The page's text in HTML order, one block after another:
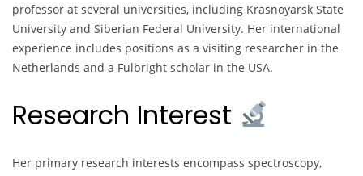
professor at several universities, including Krasnoyarsk State
University and Siberian Federal University. Her international
experience includes positions as a visiting researcher in the
Netherlands and a Fulbright scholar in the USA.
Research Interest
Her primary research interests encompass spectroscopy,